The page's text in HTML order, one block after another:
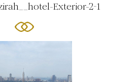
Exterior-2-1